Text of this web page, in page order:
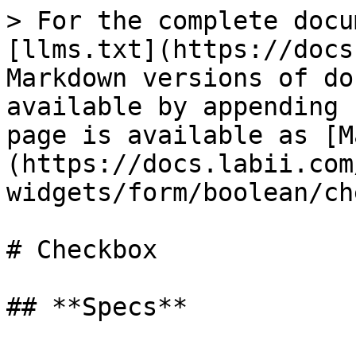
> For the complete
[llms.txt](https://
Markdown versions of
available by
page is available as
(https://
widgets/form/boolean/
# Checkbox
## **Specs**